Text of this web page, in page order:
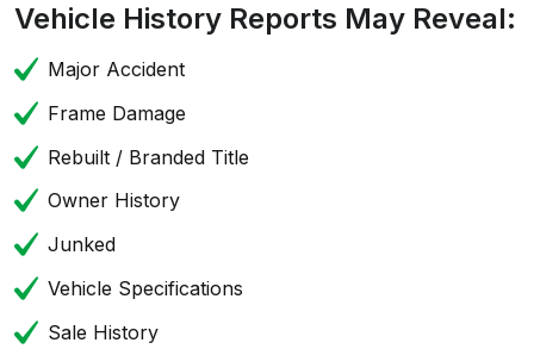
Vehicle History Reports May Reveal:
Major Accident
Frame Damage
Rebuilt / Branded Title
Owner History
Junked
Vehicle Specifications
Sale History